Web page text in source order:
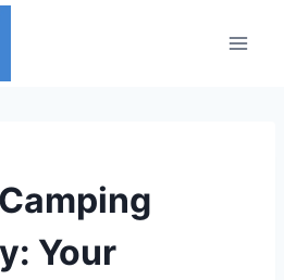
Your